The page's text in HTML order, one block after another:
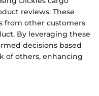
reviews. These
from other customers
By leveraging these
decisions based
of others, enhancing